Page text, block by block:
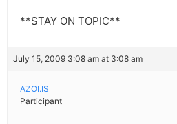
**STAY ON TOPIC**
July 15, 2009 3:08 am at 3:08 am
AZOI.IS
Participant